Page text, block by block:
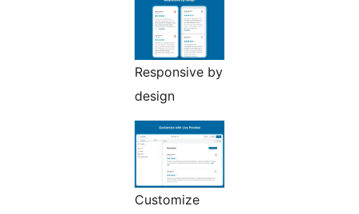
Responsive by
design
Customize